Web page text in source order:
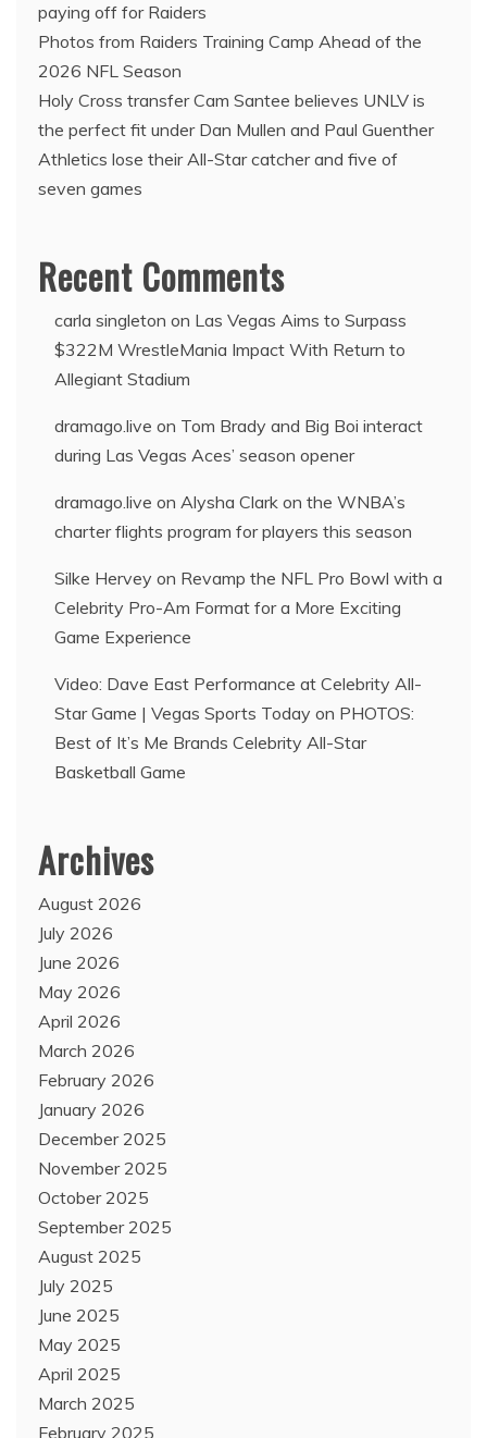
paying off for Raiders
Photos from Raiders Training Camp Ahead of the
2026 NFL Season
Holy Cross transfer Cam Santee believes UNLV is
the perfect fit under Dan Mullen and Paul Guenther
Athletics lose their All-Star catcher and five of
seven games
Recent Comments
carla singleton on Las Vegas Aims to Surpass
$322M WrestleMania Impact With Return to
Allegiant Stadium
dramago.live on Tom Brady and Big Boi interact
during Las Vegas Aces’ season opener
dramago.live on Alysha Clark on the WNBA’s
charter flights program for players this season
Silke Hervey on Revamp the NFL Pro Bowl with a
Celebrity Pro-Am Format for a More Exciting
Game Experience
Video: Dave East Performance at Celebrity All-
Star Game | Vegas Sports Today on PHOTOS:
Best of It’s Me Brands Celebrity All-Star
Basketball Game
Archives
August 2026
July 2026
June 2026
May 2026
April 2026
March 2026
February 2026
January 2026
December 2025
November 2025
October 2025
September 2025
August 2025
July 2025
June 2025
May 2025
April 2025
March 2025
February 2025